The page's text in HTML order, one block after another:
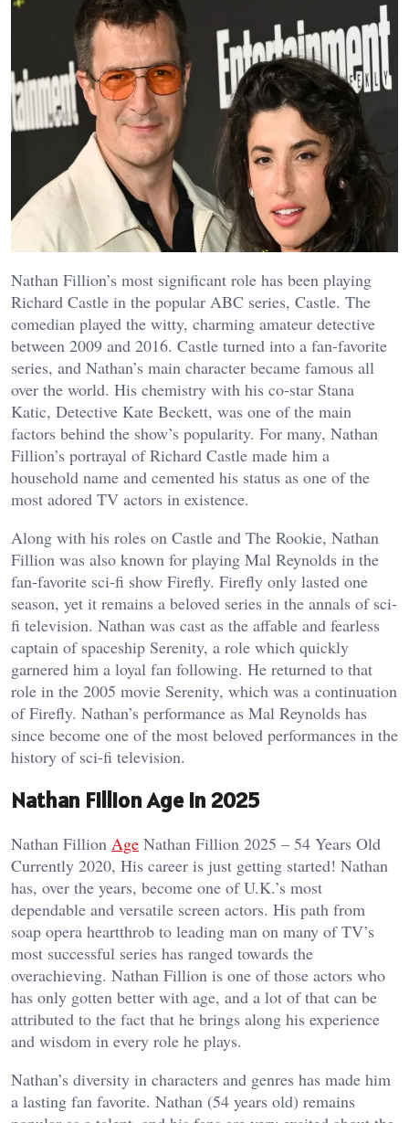
Nathan Fillion’s most significant role has been playing
Richard Castle in the popular ABC series, Castle. The
comedian played the witty, charming amateur detective
between 2009 and 2016. Castle turned into a fan-favorite
series, and Nathan’s main character became famous all
over the world. His chemistry with his co-star Stana
Katic, Detective Kate Beckett, was one of the main
factors behind the show’s popularity. For many, Nathan
Fillion’s portrayal of Richard Castle made him a
household name and cemented his status as one of the
most adored TV actors in existence.
Along with his roles on Castle and The Rookie, Nathan
Fillion was also known for playing Mal Reynolds in the
fan-favorite sci-fi show Firefly. Firefly only lasted one
season, yet it remains a beloved series in the annals of sci-
fi television. Nathan was cast as the affable and fearless
captain of spaceship Serenity, a role which quickly
garnered him a loyal fan following. He returned to that
role in the 2005 movie Serenity, which was a continuation
of Firefly. Nathan’s performance as Mal Reynolds has
since become one of the most beloved performances in the
history of sci-fi television.
Nathan Fillion Age in 2025
Nathan Fillion Age Nathan Fillion 2025 – 54 Years Old
Currently 2020, His career is just getting started! Nathan
has, over the years, become one of U.K.’s most
dependable and versatile screen actors. His path from
soap opera heartthrob to leading man on many of TV’s
most successful series has ranged towards the
overachieving. Nathan Fillion is one of those actors who
has only gotten better with age, and a lot of that can be
attributed to the fact that he brings along his experience
and wisdom in every role he plays.
Nathan’s diversity in characters and genres has made him
a lasting fan favorite. Nathan (54 years old) remains